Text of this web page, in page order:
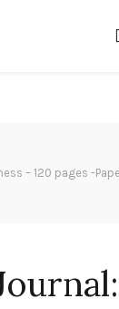
– 120 pages -